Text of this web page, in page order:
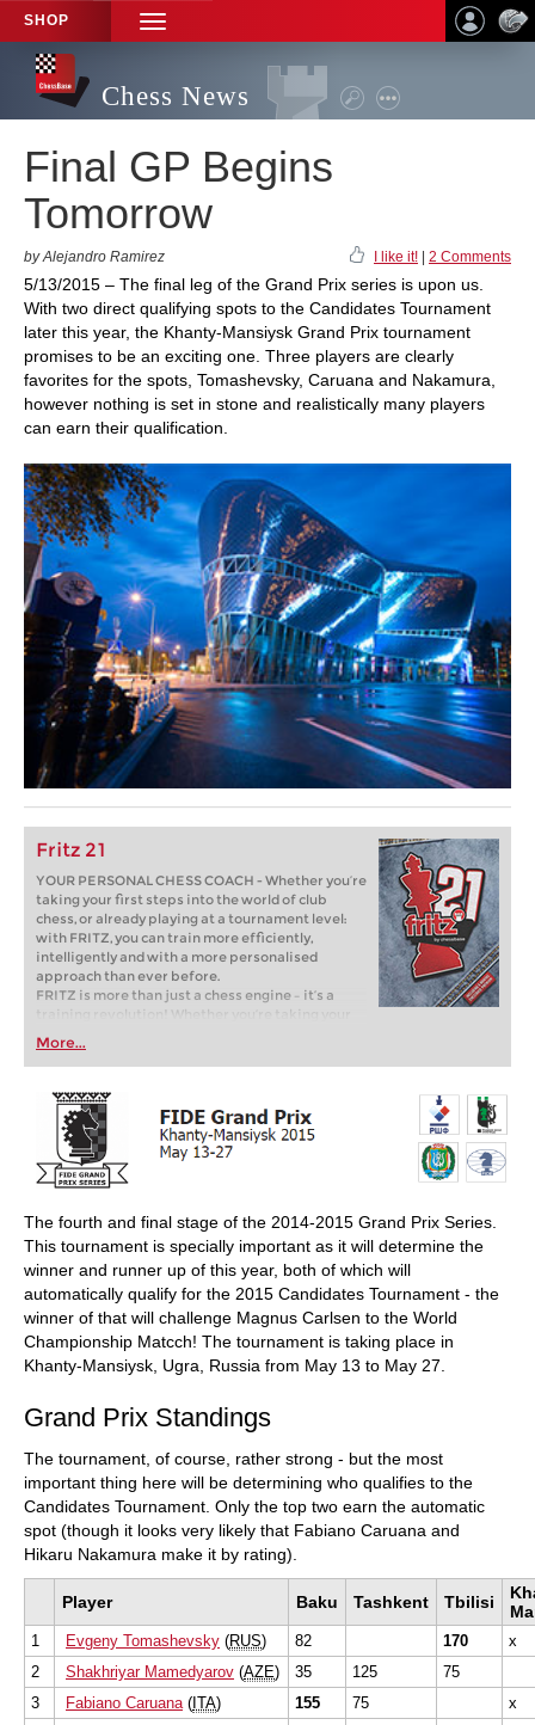
SHOP
TOGGLE
NAVIGATION
Chess News
Final GP Begins
Tomorrow
by Alejandro Ramirez I like it! 2 Comments
5/13/2015 – The final leg of the Grand Prix series is upon us.
With two direct qualifying spots to the Candidates Tournament
later this year, the Khanty-Mansiysk Grand Prix tournament
promises to be an exciting one. Three players are clearly
favorites for the spots, Tomashevsky, Caruana and Nakamura,
however nothing is set in stone and realistically many players
can earn their qualification.
Fritz 21
YOUR PERSONAL CHESS COACH - Whether you’re
taking your first steps into the world of club
chess, or already playing at a tournament level:
with FRITZ, you can train more efficiently,
intelligently and with a more personalised
approach than ever before.
FRITZ is more than just a chess engine – it’s a
training revolution! Whether you’re taking your
first steps into the world of club chess, or already
playing at a tournament level: with FRITZ, you can
train more efficiently, intelligently and with a
more personalised approach than ever before.
More...
The fourth and final stage of the 2014-2015 Grand Prix Series.
This tournament is specially important as it will determine the
winner and runner up of this year, both of which will
automatically qualify for the 2015 Candidates Tournament - the
winner of that will challenge Magnus Carlsen to the World
Championship Matcch! The tournament is taking place in
Khanty-Mansiysk, Ugra, Russia from May 13 to May 27.
Grand Prix Standings
The tournament, of course, rather strong - but the most
important thing here will be determining who qualifies to the
Candidates Tournament. Only the top two earn the automatic
spot (though it looks very likely that Fabiano Caruana and
Hikaru Nakamura make it by rating).
Player Baku Tashkent Tbilisi
1 Evgeny Tomashevsky (RUS) 82 170
x
2
Shakhriyar Mamedyarov (AZE) 35 125
75
3
Fabiano Caruana( ITA) 155 75
x